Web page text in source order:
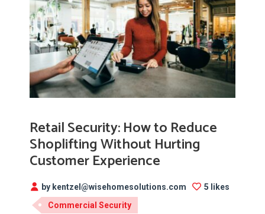
Retail Security: How to Reduce
Shoplifting Without Hurting
Customer Experience
by kentzel@wisehomesolutions.com
5 likes
Commercial Security